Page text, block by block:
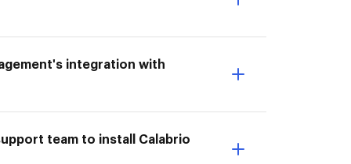
integration with
team to install Calabrio